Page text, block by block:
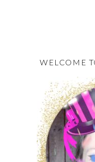
WELCOME